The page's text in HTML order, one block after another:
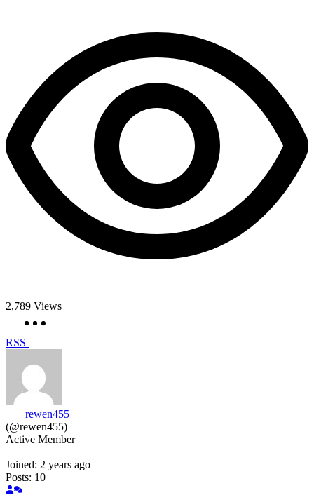
2,789 Views
RSS
rewen455
(@rewen455)
Active Member
Joined: 2 years ago
Posts: 10